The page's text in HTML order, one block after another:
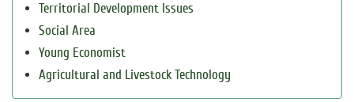
Territorial Development Issues
Social Area
Young Economist
Agricultural and Livestock Technology